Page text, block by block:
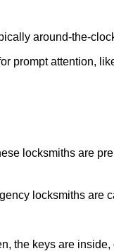
around-the-
prompt attention,
locksmiths are
locksmiths are
the keys are